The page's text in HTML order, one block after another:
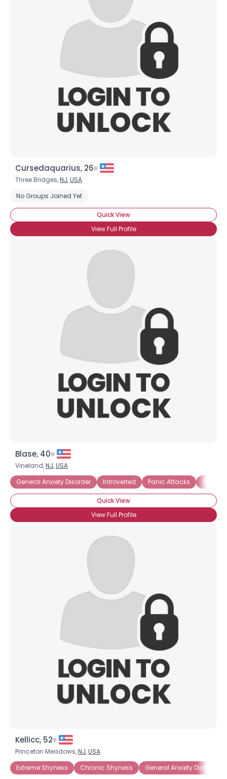
Cursedaquarius, 26
Three Bridges,NJ,USA
No Groups Joined Yet
Quick View
View Full Profile
Blase, 40
Vineland,NJ,USA
General Anxiety Disorder
Introverted Panic Attacks Social
Quick View
View Full Profile
Kellicc, 52
Princeton Meadows,NJ,USA
Extreme Shyness
Chronic Shyness General Anxiety Disorder